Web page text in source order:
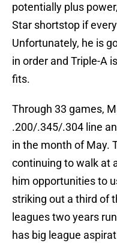
potentially plus
Star shortstop if
Unfortunately, he is
in order and Triple-A
fits.
Through 33 games,
.200/.345/.304 line
in the month of May.
continuing to walk at
him opportunities to
striking out a third of
leagues two years
has big league